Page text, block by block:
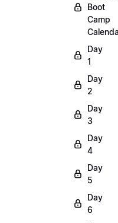
Boot
Camp
Day
1
Day
2
Day
3
Day
4
Day
5
Day
6